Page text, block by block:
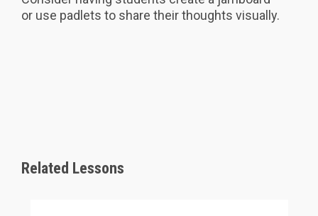
or use padlets to share their thoughts visually.
Related Lessons